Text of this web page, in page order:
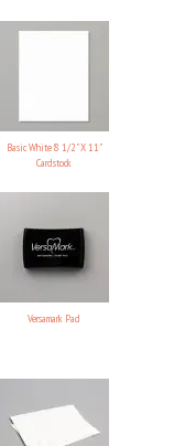
Basic White 8 1/2" X 11"
Cardstock
Versamark Pad